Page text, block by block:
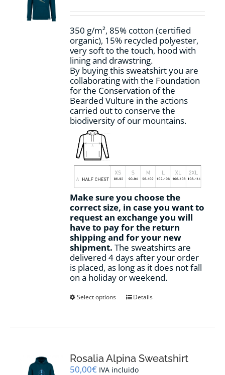
chosen
the
product
page
350 g/m², 85% cotton (certified
organic), 15% recycled polyester,
very soft to the touch, hood with
lining and drawstring.
By buying this sweatshirt you are
collaborating with the Foundation
for the Conservation of the
Bearded Vulture in the actions
carried out to conserve the
biodiversity of our mountains.
Make sure you choose the
correct size, in case you want to
request an exchange you will
have to pay for the return
shipping and for your new
shipment. The sweatshirts are
delivered 4 days after your order
is placed, as long as it does not fall
on a holiday or weekend.
Select options
This
options
may
Details
Rosalia Alpina Sweatshirt
50,00€ IVA incluido